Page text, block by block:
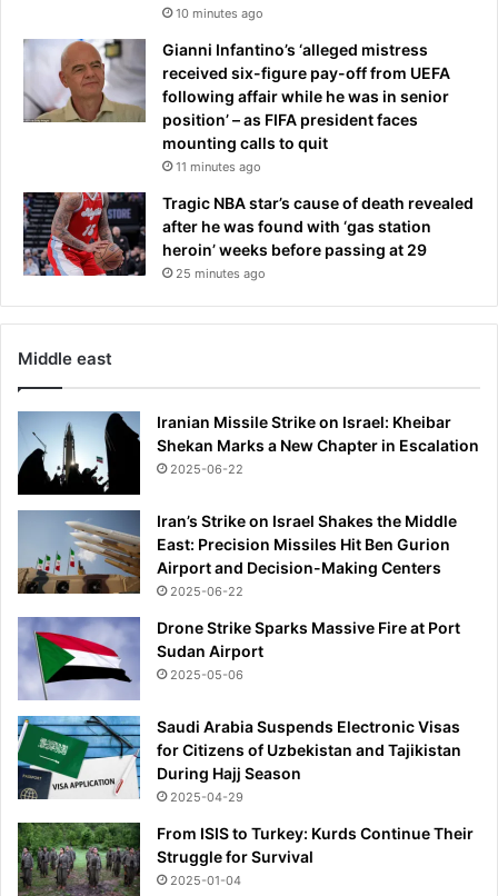
10 minutes ago
Gianni Infantino’s ‘alleged mistress
received six-figure pay-off from UEFA
following affair while he was in senior
position’ – as FIFA president faces
mounting calls to quit
11 minutes ago
Tragic NBA star’s cause of death revealed
after he was found with ‘gas station
heroin’ weeks before passing at 29
25 minutes ago
Middle east
Iranian Missile Strike on Israel: Kheibar
Shekan Marks a New Chapter in Escalation
2025-06-22
Iran’s Strike on Israel Shakes the Middle
East: Precision Missiles Hit Ben Gurion
Airport and Decision-Making Centers
2025-06-22
Drone Strike Sparks Massive Fire at Port
Sudan Airport
2025-05-06
Saudi Arabia Suspends Electronic Visas
for Citizens of Uzbekistan and Tajikistan
During Hajj Season
2025-04-29
From ISIS to Turkey: Kurds Continue Their
Struggle for Survival
2025-01-04